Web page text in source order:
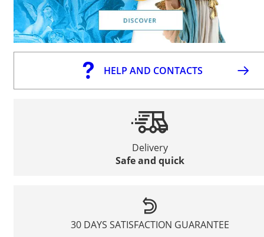
HELP AND CONTACTS
Delivery
Safe and quick
30 DAYS SATISFACTION GUARANTEE